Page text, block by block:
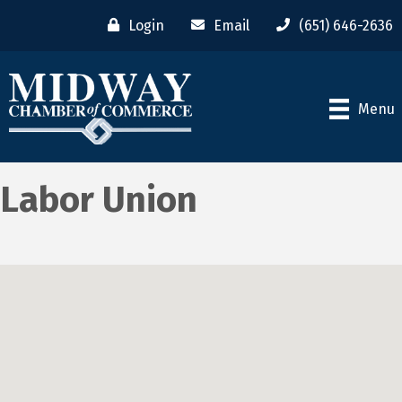
Login Email (651) 646-2636
Menu
Labor Union